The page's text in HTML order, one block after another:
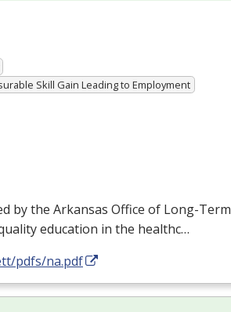
Skill Gain Leading to Employment
by the Arkansas Office of Long-Term
education in the healthc…
pdfs/na.pdf